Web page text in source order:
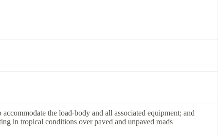
the load-body and all associated equipment; and
in tropical conditions over paved and unpaved roads